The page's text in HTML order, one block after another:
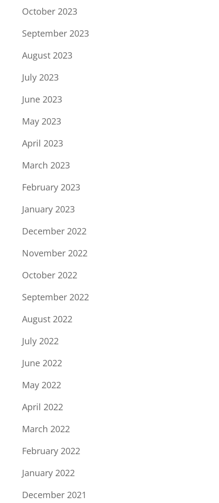
October 2023
September 2023
August 2023
July 2023
June 2023
May 2023
April 2023
March 2023
February 2023
January 2023
December 2022
November 2022
October 2022
September 2022
August 2022
July 2022
June 2022
May 2022
April 2022
March 2022
February 2022
January 2022
December 2021